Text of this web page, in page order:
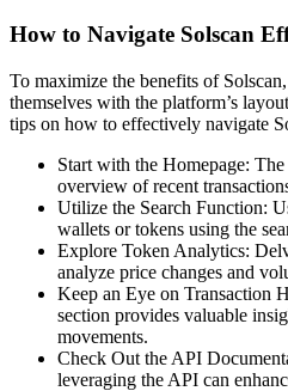
How to Navigate Solscan
To maximize the benefits of
themselves with the platform’s
tips on how to effectively navigate
Start with the Homepage:
overview of recent
Utilize the Search Function:
wallets or tokens using the
Explore Token Analytics:
analyze price changes and
Keep an Eye on Transaction
section provides valuable
movements.
Check Out the API
leveraging the API can